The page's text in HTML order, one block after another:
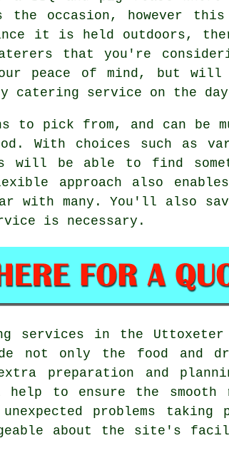
the occasion, however
it is held outdoors,
that you're
peace of mind, but will
catering service on the
to pick from, and can be
With choices such as
will be able to find
approach also
with many. You'll also
is necessary.
services in the Uttoxeter
not only the food and
preparation and
to ensure the
problems taking
about the site's